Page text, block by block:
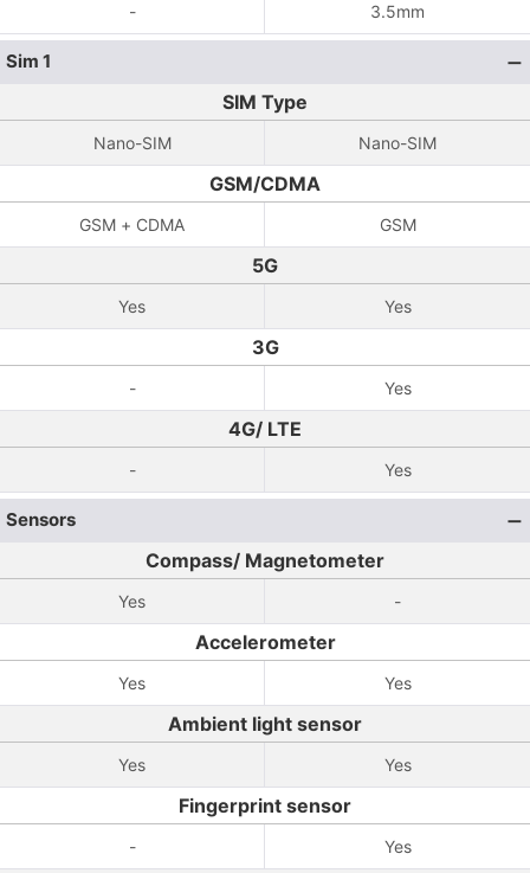
- 3.5mm
Sim 1
SIM Type
Nano-SIM Nano-SIM
GSM/CDMA
GSM + CDMA GSM
5G
Yes Yes
3G
- Yes
4G/ LTE
- Yes
Sensors
Compass/ Magnetometer
Yes -
Accelerometer
Yes Yes
Ambient light sensor
Yes Yes
Fingerprint sensor
- Yes